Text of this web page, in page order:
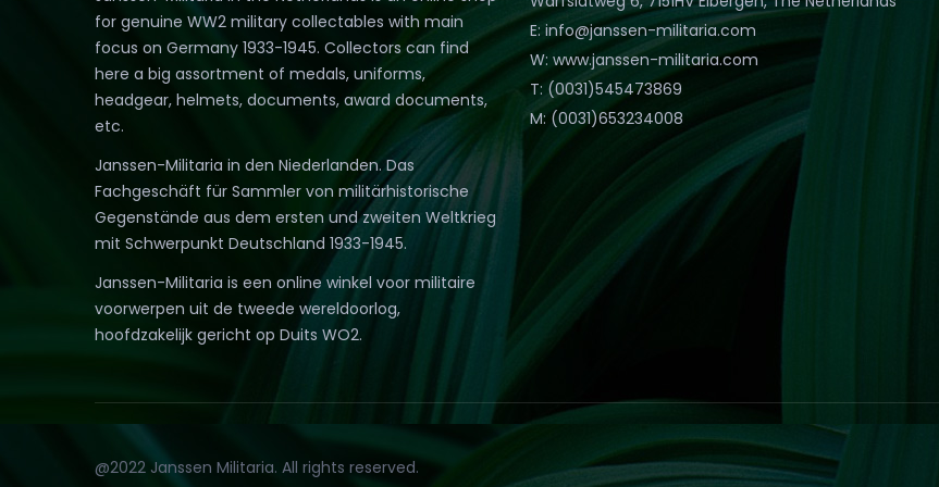
for genuine WW2 military collectables with main
focus on Germany 1933-1945. Collectors can find
here a big assortment of medals, uniforms,
headgear, helmets, documents, award documents,
etc.
Janssen-Militaria in den Niederlanden. Das
Fachgeschäft für Sammler von militärhistorische
Gegenstände aus dem ersten und zweiten Weltkrieg
mit Schwerpunkt Deutschland 1933-1945.
Janssen-Militaria is een online winkel voor militaire
voorwerpen uit de tweede wereldoorlog,
hoofdzakelijk gericht op Duits WO2.
E: info@janssen-militaria.com
W: www.janssen-militaria.com
T: (0031)545473869
M: (0031)653234008
@2022 Janssen Militaria. All rights reserved.